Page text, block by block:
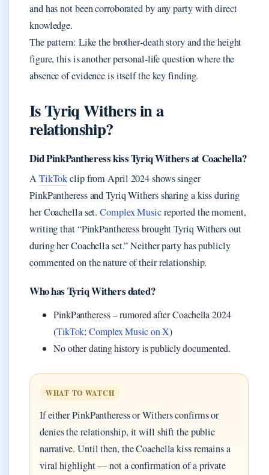
and has not been corroborated by any party with direct
knowledge.
The pattern: Like the brother‑death story and the height
figure, this is another personal‑life question where the
absence of evidence is itself the key finding.
Is Tyriq Withers in a
relationship?
Did PinkPantheress kiss Tyriq Withers at Coachella?
ATikTokclip from April 2024 shows singer
PinkPantheress and Tyriq Withers sharing a kiss during
her Coachella set.Complex Musicreported the moment,
writing that “PinkPantheress brought Tyriq Withers out
during her Coachella set.” Neither party has publicly
commented on the nature of their relationship.
Who has Tyriq Withers dated?
PinkPantheress – rumored after Coachella 2024
(TikTok;Complex Music on X)
No other dating history is publicly documented.
WHAT TO WATCH
If either PinkPantheress or Withers confirms or
denies the relationship, it will shift the public
narrative. Until then, the Coachella kiss remains a
viral highlight — not a confirmation of a private